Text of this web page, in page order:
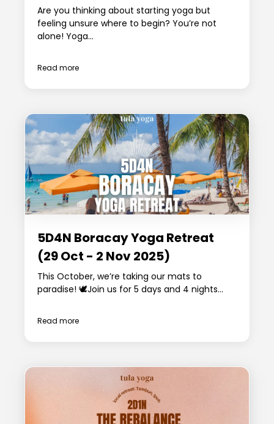
Are you thinking about starting yoga but
feeling unsure where to begin? You’re not
alone! Yoga...
Read more
5D4N Boracay Yoga Retreat
(29 Oct - 2 Nov 2025)
This October, we’re taking our mats to
paradise! 🕊️Join us for 5 days and 4 nights...
Read more